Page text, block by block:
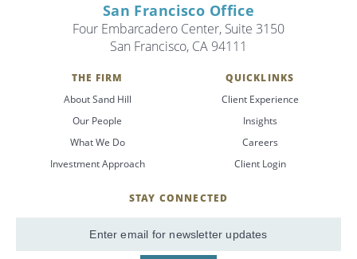
San Francisco Office
Four Embarcadero Center, Suite 3150
San Francisco, CA 94111
THE FIRM
About Sand Hill
Our People
What We Do
Investment Approach
QUICKLINKS
Client Experience
Insights
Careers
Client Login
STAY CONNECTED
Email